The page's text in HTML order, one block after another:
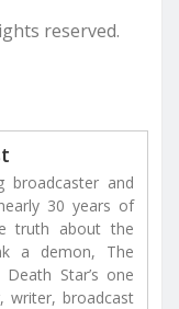
reserved.
broadcaster and
30 years of
truth about the
a demon, The
Star’s one
writer, broadcast